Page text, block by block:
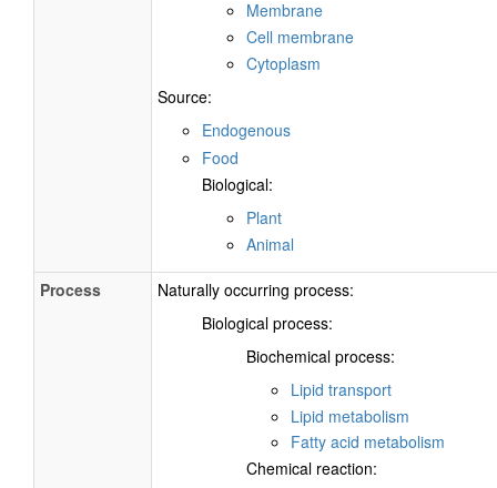
Membrane
Cell membrane
Cytoplasm
Source:
Endogenous
Food
Biological:
Plant
Animal
Process
Naturally occurring process:
Biological process:
Biochemical process:
Lipid transport
Lipid metabolism
Fatty acid metabolism
Chemical reaction: